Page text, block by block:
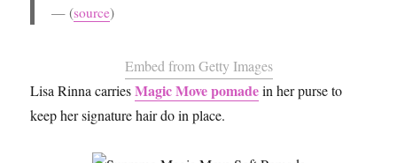
(source)
Embed from Getty Images
Lisa Rinna carriesMagic Move pomadein her purse to
keep her signature hair do in place.